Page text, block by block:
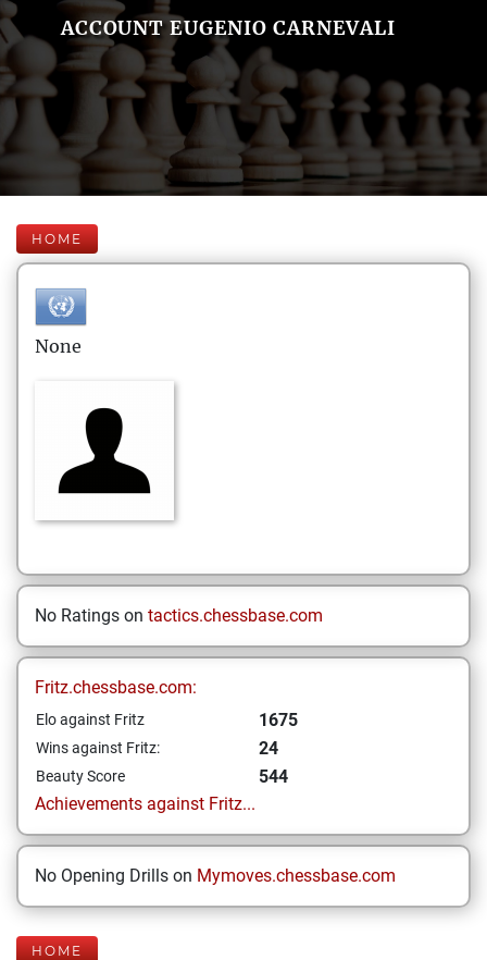
ACCOUNT EUGENIO CARNEVALI
HOME
None
No Ratings on tactics.chessbase.com
Fritz.chessbase.com:
Elo against Fritz 1675
Wins against Fritz: 24
Beauty Score
544
Achievements against Fritz...
No Opening Drills on Mymoves.chessbase.com
HOME